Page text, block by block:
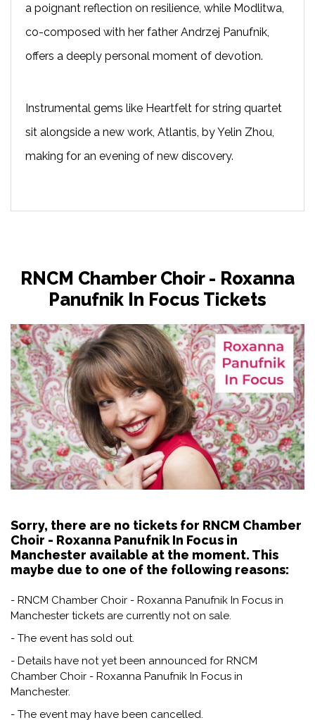
a poignant reflection on resilience, while Modlitwa,
co-composed with her father Andrzej Panufnik,
offers a deeply personal moment of devotion.
Instrumental gems like Heartfelt for string quartet
sit alongside a new work, Atlantis, by Yelin Zhou,
making for an evening of new discovery.
RNCM Chamber Choir - Roxanna
Panufnik In Focus Tickets
Sorry, there are no tickets for RNCM Chamber
Choir - Roxanna Panufnik In Focus in
Manchester available at the moment. This
maybe due to one of the following reasons:
- RNCM Chamber Choir - Roxanna Panufnik In Focus in
Manchester tickets are currently not on sale.
- The event has sold out.
- Details have not yet been announced for RNCM
Chamber Choir - Roxanna Panufnik In Focus in
Manchester.
- The event may have been cancelled.